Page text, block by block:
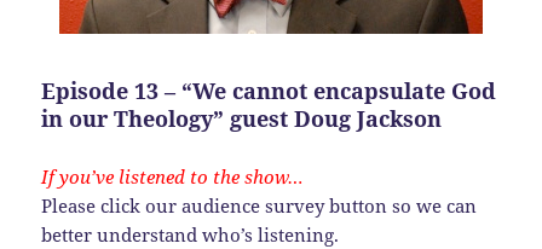
Episode 13 – “We cannot encapsulate God
in our Theology” guest Doug Jackson
If you’ve listened to the show…
Please click our audience survey button so we can
better understand who’s listening.